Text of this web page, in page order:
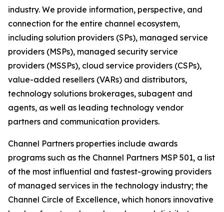
industry. We provide information, perspective, and
connection for the entire channel ecosystem,
including solution providers (SPs), managed service
providers (MSPs), managed security service
providers (MSSPs), cloud service providers (CSPs),
value-added resellers (VARs) and distributors,
technology solutions brokerages, subagent and
agents, as well as leading technology vendor
partners and communication providers.
Channel Partners properties include awards
programs such as the Channel Partners MSP 501, a list
of the most influential and fastest-growing providers
of managed services in the technology industry; the
Channel Circle of Excellence, which honors innovative